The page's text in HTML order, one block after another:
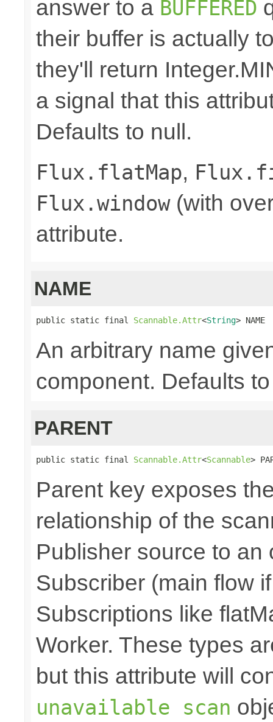
answer to a BUFFERED
their buffer is actually
they'll return
a signal that this
Defaults to null.
Flux.flatMap,
Flux.window(with
attribute.
NAME
public static final Scannable.Attr<String> NAME
An arbitrary name
component. Defaults
PARENT
public static final Scannable.Attr<Scannable>
Parent key exposes
relationship of the
Publisher source to an
Subscriber (main flow
Subscriptions like
Worker. These types
but this attribute will
unavailable scan